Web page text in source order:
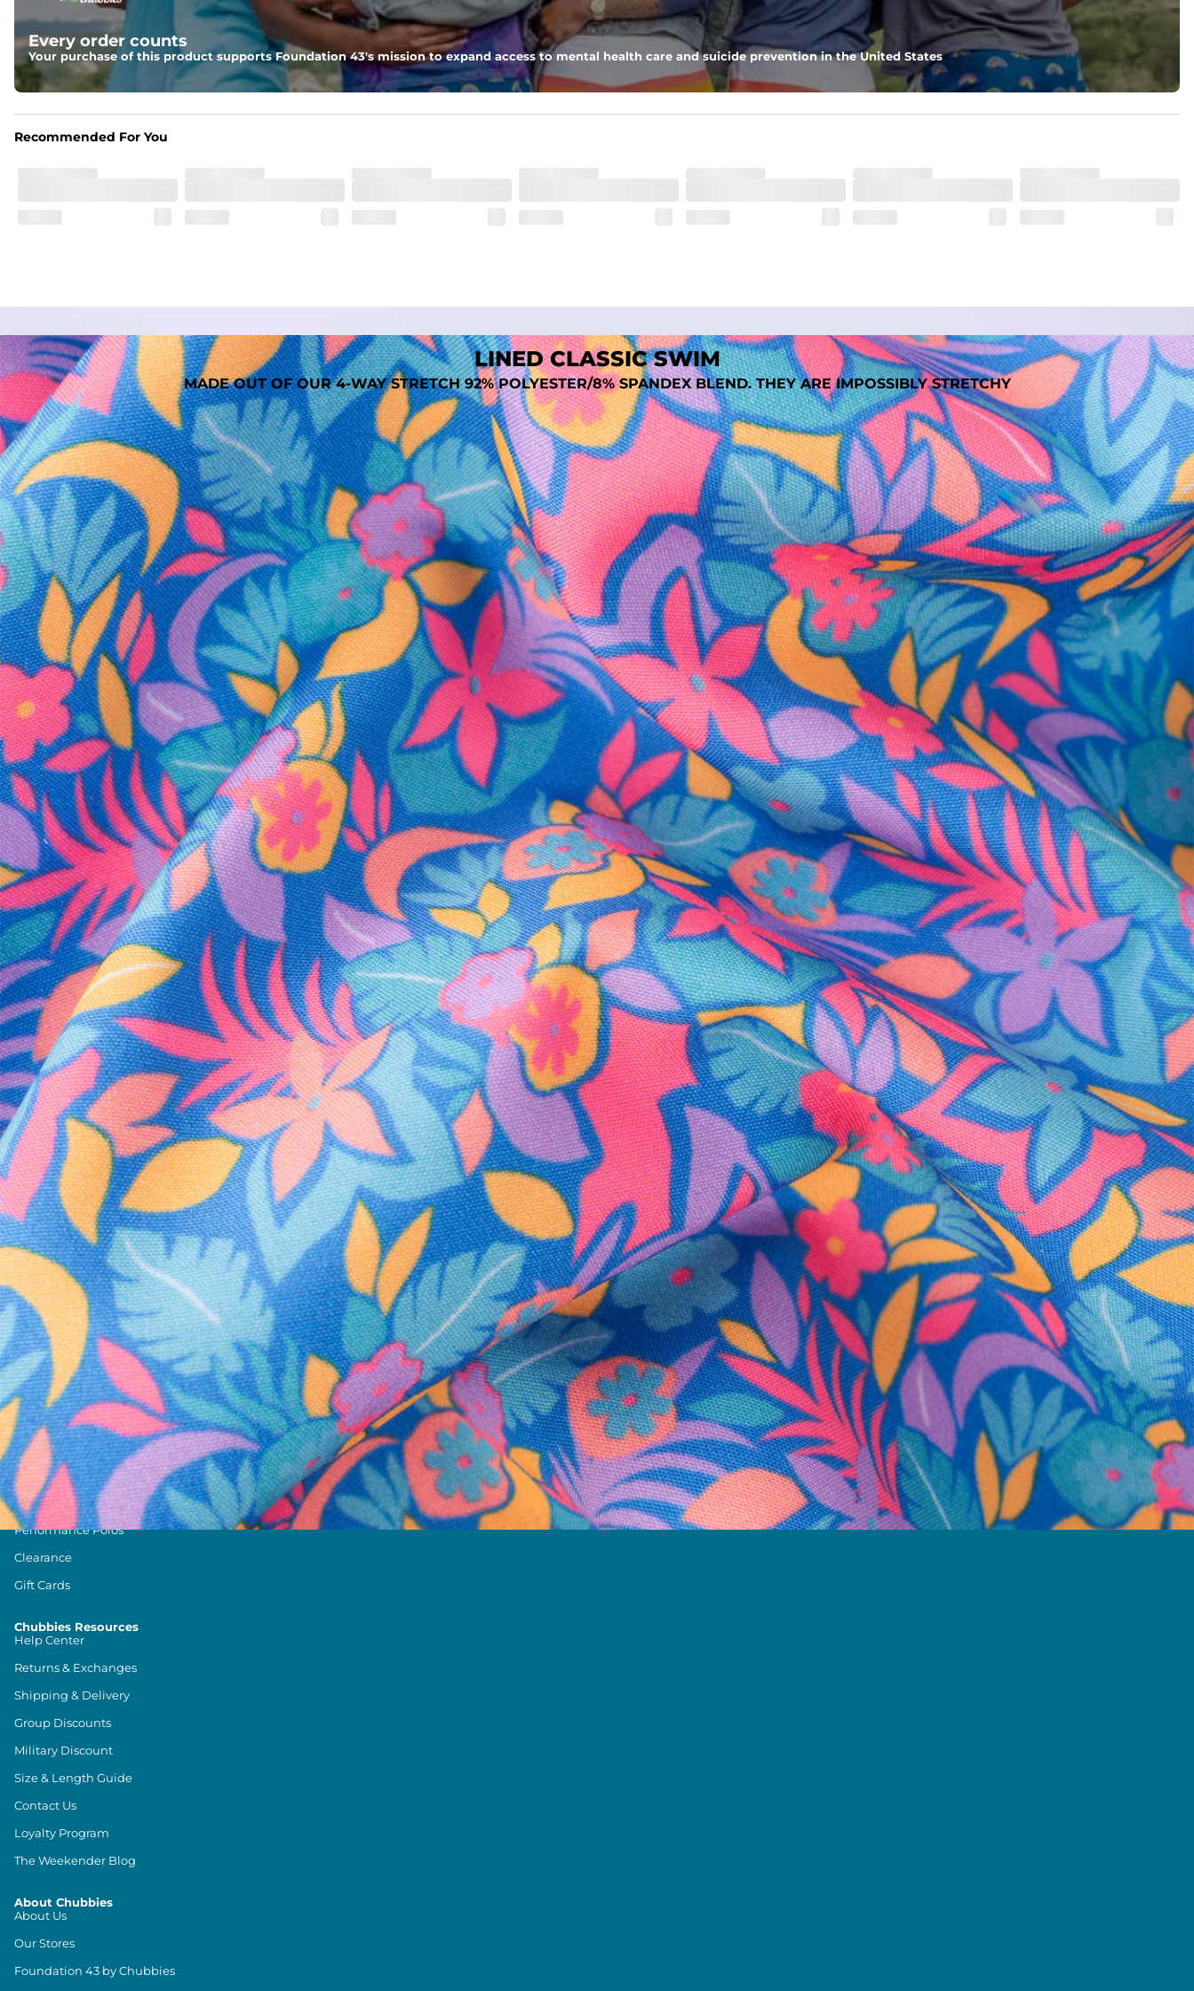
A 91% polyester / 9% spandex boxer brief liner thats lightweight, ultra-supportive and anti-chafing to provide breathability and support in those moments when you need it most.
Fabric
Made out of our faded 52% cotton / 41% polyester / 7% spandex. Over time, they continue to fade to create a unique vintage look. But don't worry, they won't fade while you're swimming.
Every order counts
Your purchase of this product supports Foundation 43's mission to expand access to mental health care and suicide prevention in the United States
Recommended For You
LINED CLASSIC SWIM
MADE OUT OF OUR 4-WAY STRETCH 92% POLYESTER/8% SPANDEX BLEND. THEY ARE IMPOSSIBLY STRETCHY
SHOP ALL COLLECTIONS
Available in Stores
Shop in one of our stores or at a wholesaler
Our Stores
Free Shipping
For Chubbies Collective members on US orders $50+
Secure Payment
Safe Shopping Guaranteed
Support Mental Health
Every purchase supports Foundation 43's mission to expand access to effective mental health care.
Learn More
THE WEEKEND AWAITS
Sign up now to get alerts for new product drops and rad promotions
SUBSCRIBE
Follow Us
Need Help?
We're here to help you with your order!
TEXT US LIVE CHAT
Text us anytime and we'll respond within 24 hours! Or you can chat with us during business hours.
Shop by Category
Swim Trunks
Athletic Shorts
Casual Shorts
Khaki Shorts
Lounge Shorts
Performance Polos
Clearance
Gift Cards
Chubbies Resources
Help Center
Returns & Exchanges
Shipping & Delivery
Group Discounts
Military Discount
Size & Length Guide
Contact Us
Loyalty Program
The Weekender Blog
About Chubbies
About Us
Our Stores
Foundation 43 by Chubbies